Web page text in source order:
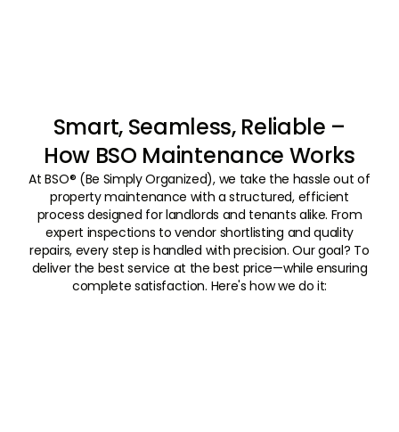
Smart, Seamless, Reliable –
How BSO Maintenance Works
At BSO® (Be Simply Organized), we take the hassle out of
property maintenance with a structured, efficient
process designed for landlords and tenants alike. From
expert inspections to vendor shortlisting and quality
repairs, every step is handled with precision. Our goal? To
deliver the best service at the best price—while ensuring
complete satisfaction. Here's how we do it: